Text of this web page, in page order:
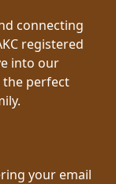
connecting
registered
into our
the perfect
your email